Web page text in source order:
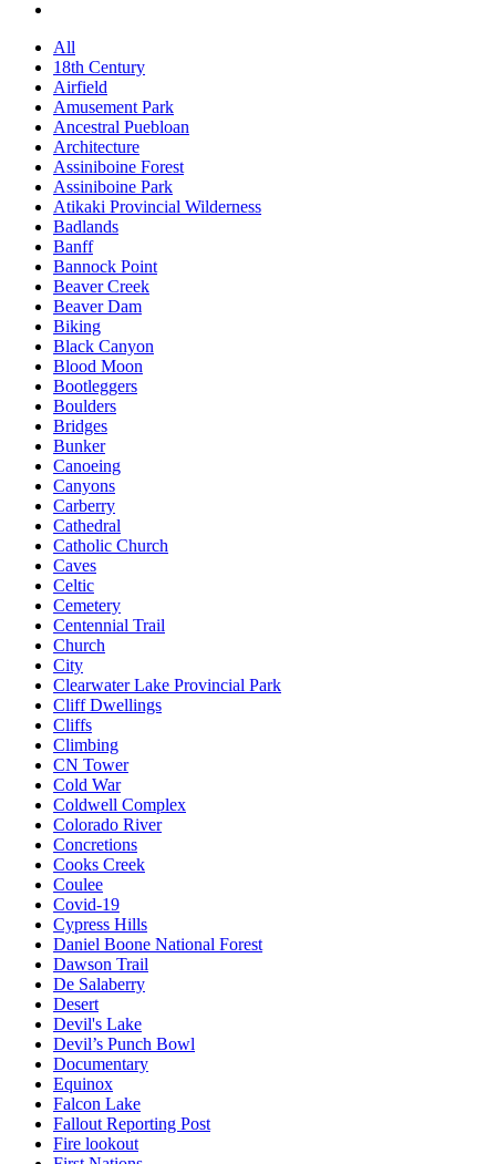
All
18th Century
Airfield
Amusement Park
Ancestral Puebloan
Architecture
Assiniboine Forest
Assiniboine Park
Atikaki Provincial Wilderness
Badlands
Banff
Bannock Point
Beaver Creek
Beaver Dam
Biking
Black Canyon
Blood Moon
Bootleggers
Boulders
Bridges
Bunker
Canoeing
Canyons
Carberry
Cathedral
Catholic Church
Caves
Celtic
Cemetery
Centennial Trail
Church
City
Clearwater Lake Provincial Park
Cliff Dwellings
Cliffs
Climbing
CN Tower
Cold War
Coldwell Complex
Colorado River
Concretions
Cooks Creek
Coulee
Covid-19
Cypress Hills
Daniel Boone National Forest
Dawson Trail
De Salaberry
Desert
Devil's Lake
Devil’s Punch Bowl
Documentary
Equinox
Falcon Lake
Fallout Reporting Post
Fire lookout